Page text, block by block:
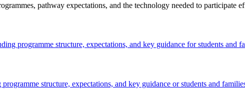
pathway expectations, and the technology needed to participate
programme structure, expectations, and key guidance for students and
structure, expectations, and key guidance or students and